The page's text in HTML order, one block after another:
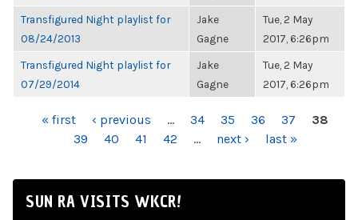
Transfigured Night playlist for
08/24/2013
Jake
Gagne
Tue, 2 May
2017, 6:26pm
Transfigured Night playlist for
07/29/2014
Jake
Gagne
Tue, 2 May
2017, 6:26pm
PAGES« first ‹ previous … 34 35 36 37
38
39
40 41 42 … next › last »
SUN RA VISITS WKCR!